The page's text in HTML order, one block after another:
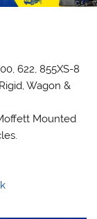
622, 855XS-8
Wagon &
Mounted